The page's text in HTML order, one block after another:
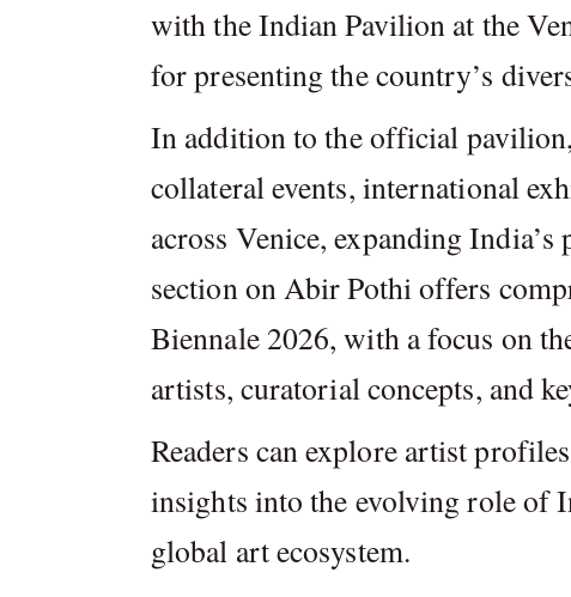
with the Indian Pavilion at the
for presenting the country’s
In addition to the official
collateral events, international
across Venice, expanding
section on Abir Pothi offers
Biennale 2026, with a focus on
artists, curatorial concepts, and
Readers can explore artist
insights into the evolving role of
global art ecosystem.